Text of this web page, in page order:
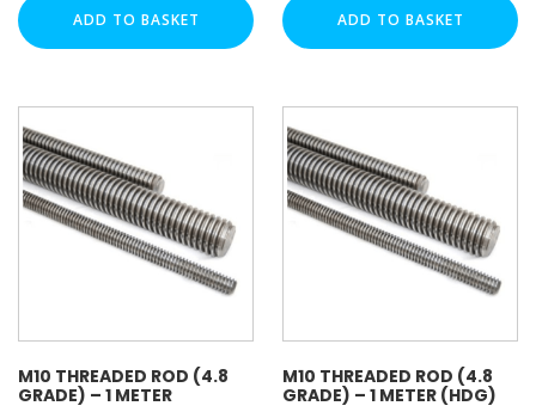
-
High
(8.8
Grade)
1
Meter
quantity
ADD TO BASKET
-
High
8.8
Grade
1
Meter
ADD TO BASKET
M10 THREADED ROD (4.8
GRADE) – 1 METER
M10 THREADED ROD (4.8
GRADE) – 1 METER (HDG)